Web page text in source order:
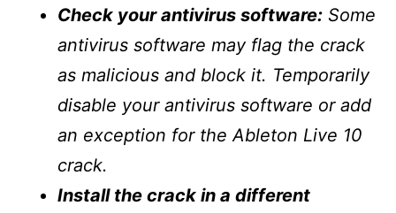
Check your antivirus software: Some
antivirus software may flag the crack
as malicious and block it. Temporarily
disable your antivirus software or add
an exception for the Ableton Live 10
crack.
Install the crack in a different